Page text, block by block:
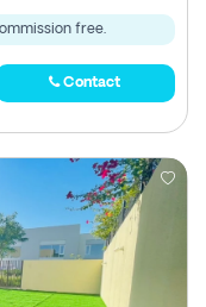
free.
Contact